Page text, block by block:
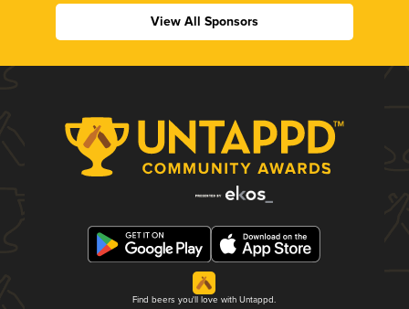
View All Sponsors
Find beers you'll love with Untappd.